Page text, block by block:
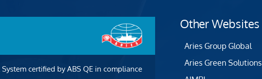
certified by ABS QE in compliance
Other Websites
Aries Group Global
Aries Green Solutions